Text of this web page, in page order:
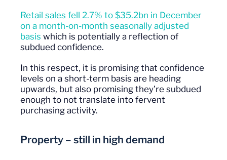
Retail sales fell 2.7% to $35.2bn in December
on a month-on-month seasonally adjusted
basis which is potentially a reflection of
subdued confidence.
In this respect, it is promising that confidence
levels on a short-term basis are heading
upwards, but also promising they’re subdued
enough to not translate into fervent
purchasing activity.
Property – still in high demand